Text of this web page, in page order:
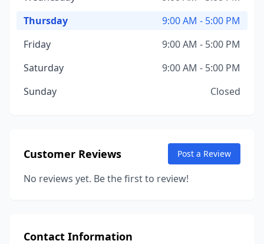
Thursday
9:00 AM - 5:00 PM
Friday
9:00 AM - 5:00 PM
Saturday
9:00 AM - 5:00 PM
Sunday
Closed
Customer Reviews Post a Review
No reviews yet. Be the first to review!
Contact Information